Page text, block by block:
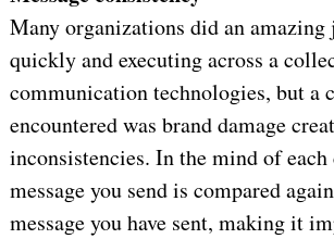
Many organizations did an
quickly and executing across a
communication technologies, but a
encountered was brand damage
inconsistencies. In the mind of each
message you send is compared
message you have sent, making it